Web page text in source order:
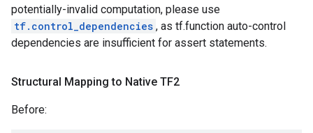
potentially-invalid computation, please use
tf.control_dependencies , as tf.function auto-control
dependencies are insufficient for assert statements.
Structural Mapping to Native TF2
Before: